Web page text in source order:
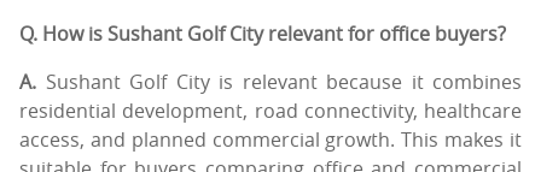
Q. How is Sushant Golf City relevant for office buyers?
A. Sushant Golf City is relevant because it combines
residential development, road connectivity, healthcare
access, and planned commercial growth. This makes it